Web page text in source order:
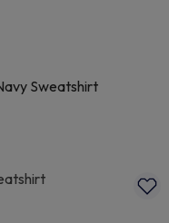
Sweatshirt